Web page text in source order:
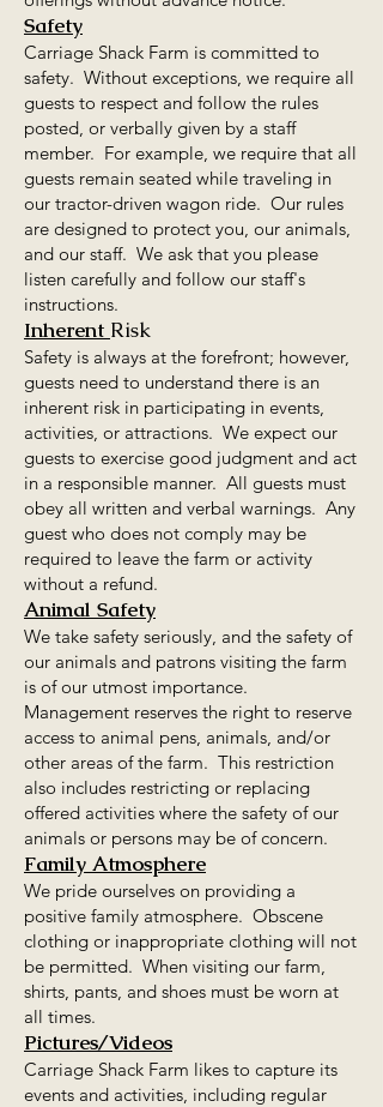
Safety
Carriage Shack Farm is committed to
safety. Without exceptions, we require all
guests to respect and follow the rules
posted, or verbally given by a staff
member. For example, we require that all
guests remain seated while traveling in
our tractor-driven wagon ride. Our rules
are designed to protect you, our animals,
and our staff. We ask that you please
listen carefully and follow our staff's
instructions.
Inherent Risk
Safety is always at the forefront; however,
guests need to understand there is an
inherent risk in participating in events,
activities, or attractions. We expect our
guests to exercise good judgment and act
in a responsible manner. All guests must
obey all written and verbal warnings. Any
guest who does not comply may be
required to leave the farm or activity
without a refund.
Animal Safety
We take safety seriously, and the safety of
our animals and patrons visiting the farm
is of our utmost importance.
Management reserves the right to reserve
access to animal pens, animals, and/or
other areas of the farm. This restriction
also includes restricting or replacing
offered activities where the safety of our
animals or persons may be of concern.
Family Atmosphere
We pride ourselves on providing a
positive family atmosphere. Obscene
clothing or inappropriate clothing will not
be permitted. When visiting our farm,
shirts, pants, and shoes must be worn at
all times.​
Pictures/Videos
Carriage Shack Farm likes to capture its
events and activities, including regular